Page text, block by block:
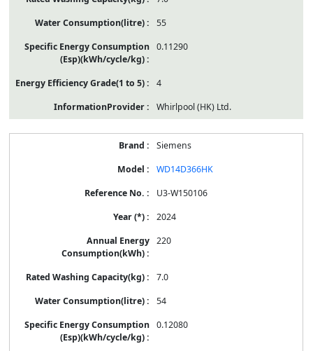
55
0.11290
4
Whirlpool (HK) Ltd.
Siemens
WD14D366HK
U3-W150106
2024
220
7.0
54
0.12080